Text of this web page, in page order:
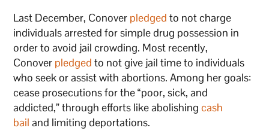
Last December, Conover pledged to not charge
individuals arrested for simple drug possession in
order to avoid jail crowding. Most recently,
Conover pledged to not give jail time to individuals
who seek or assist with abortions. Among her goals:
cease prosecutions for the “poor, sick, and
addicted,” through efforts like abolishingcash
bail and limiting deportations.